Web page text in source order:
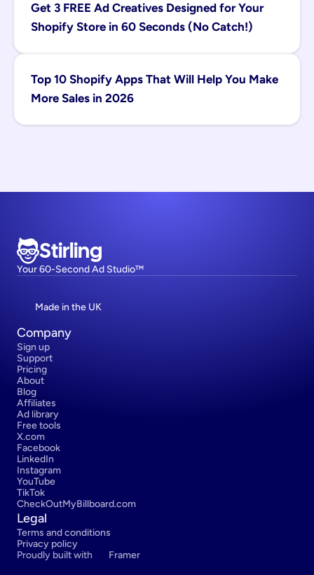
Get 3 FREE Ad Creatives Designed for Your
Shopify Store in 60 Seconds (No Catch!)
Top 10 Shopify Apps That Will Help You Make
More Sales in 2026
Stirling
Your 60-Second Ad Studio™
Made in the UK
Company
Sign up
Support
Pricing
About
Blog
Affiliates
Ad library
Free tools
X.com
Facebook
LinkedIn
Instagram
YouTube
TikTok
CheckOutMyBillboard.com
Legal
Terms and conditions
Privacy policy
Proudly built with
Framer